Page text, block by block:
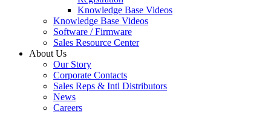
Knowledge Base Videos
Knowledge Base Videos
Software / Firmware
Sales Resource Center
About Us
Our Story
Corporate Contacts
Sales Reps & Intl Distributors
News
Careers